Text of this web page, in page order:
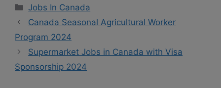
Categories
Jobs In Canada
Canada Seasonal Agricultural Worker
Program 2024
Supermarket Jobs in Canada with Visa
Sponsorship 2024